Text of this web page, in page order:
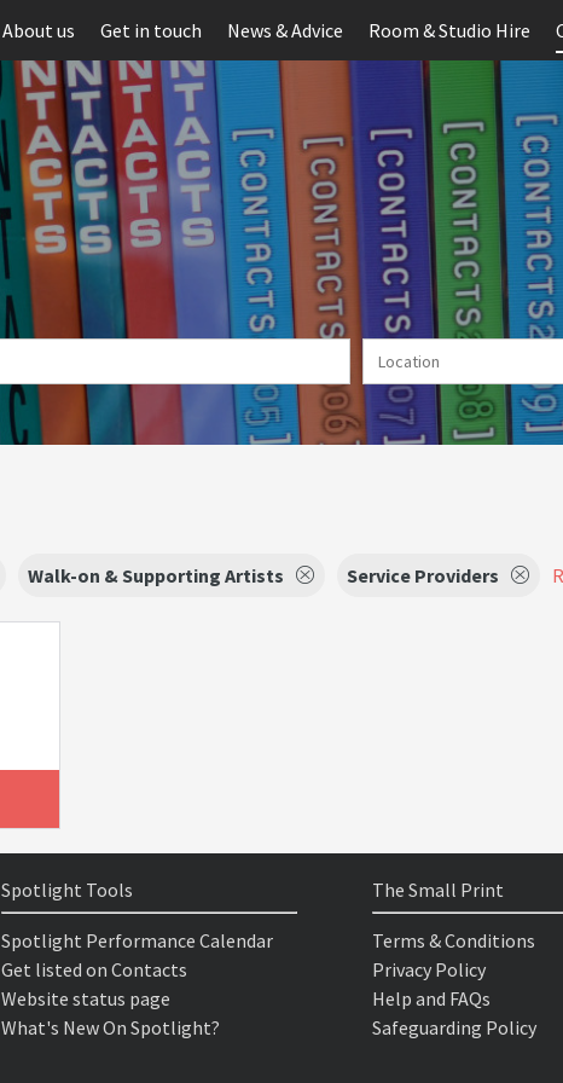
About us Get in touch News & Advice Room & Studio Hire
Walk-on & Supporting Artists Service Providers
Spotlight Tools
Spotlight Performance Calendar
Get listed on Contacts
Website status page
What's New On Spotlight?
The Small Print
Terms & Conditions
Privacy Policy
Help and FAQs
Safeguarding Policy